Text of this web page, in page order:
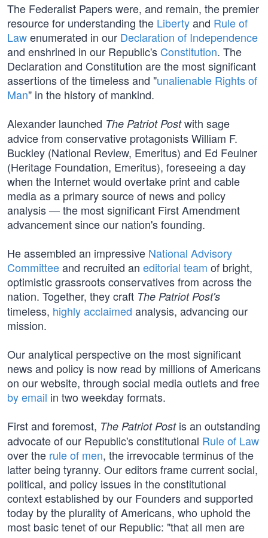
The Federalist Papers were, and remain, the premier
resource for understanding the Libertyand Rule of
Lawenumerated in our Declaration of Independence
and enshrined in our Republic's Constitution. The
Declaration and Constitution are the most significant
assertions of the timeless and "unalienable Rights of
Man" in the history of mankind.
Alexander launched The Patriot Postwith sage
advice from conservative protagonists William F.
Buckley (National Review, Emeritus) and Ed Feulner
(Heritage Foundation, Emeritus), foreseeing a day
when the Internet would overtake print and cable
media as a primary source of news and policy
analysis — the most significant First Amendment
advancement since our nation's founding.
He assembled an impressive National Advisory
Committeeand recruited an editorial team of bright,
optimistic grassroots conservatives from across the
nation. Together, they craft The Patriot Post's
timeless, highly acclaimed analysis, advancing our
mission.
Our analytical perspective on the most significant
news and policy is now read by millions of Americans
on our website, through social media outlets and free
by email in two weekday formats.
First and foremost, The Patriot Postis an outstanding
advocate of our Republic's constitutional Rule of Law
over the rule of men, the irrevocable terminus of the
latter being tyranny. Our editors frame current social,
political, and policy issues in the constitutional
context established by our Founders and supported
today by the plurality of Americans, who uphold the
most basic tenet of our Republic: "that all men are